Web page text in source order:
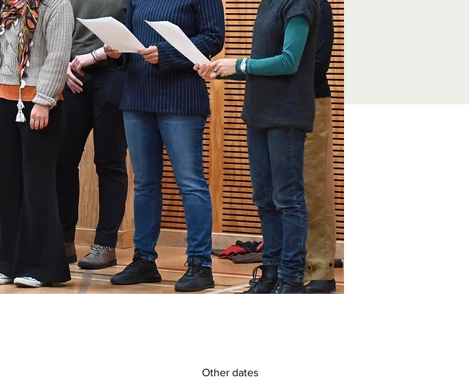
Other dates